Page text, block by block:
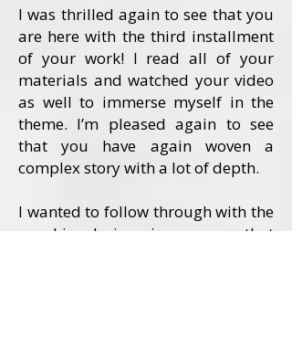
I was thrilled again to see that you
are here with the third installment
of your work! I read all of your
materials and watched your video
as well to immerse myself in the
theme. I’m pleased again to see
that you have again woven a
complex story with a lot of depth.
I wanted to follow through with the
graphic design in a way that